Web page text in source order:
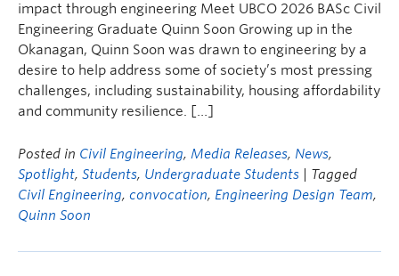
impact through engineering Meet UBCO 2026 BASc Civil
Engineering Graduate Quinn Soon Growing up in the
Okanagan, Quinn Soon was drawn to engineering by a
desire to help address some of society’s most pressing
challenges, including sustainability, housing affordability
and community resilience. […]
Posted in Civil Engineering, Media Releases, News,
Spotlight, Students, Undergraduate Students
| Tagged
Civil Engineering, convocation, Engineering Design Team,
Quinn Soon